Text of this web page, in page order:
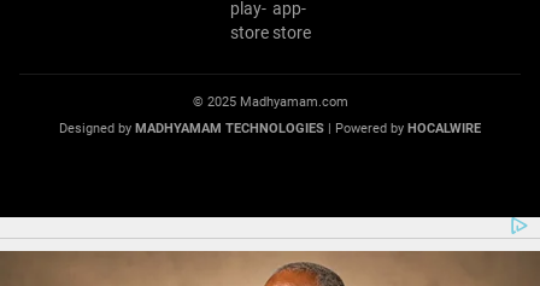
© 2025 Madhyamam.com
Designed by MADHYAMAM TECHNOLOGIES | Powered by HOCALWIRE